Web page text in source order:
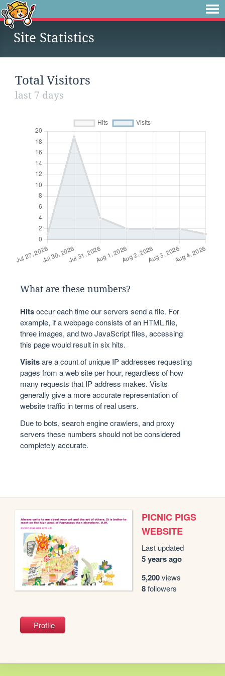
Site Statistics
Total Visitors
last 7 days
What are these numbers?
Hitsoccur each time our servers send a file. For
example, if a webpage consists of an HTML file,
three images, and two JavaScript files, accessing
this page would result in six hits.
Visitsare a count of unique IP addresses requesting
pages from a web site per hour, regardless of how
many requests that IP address makes. Visits
generally give a more accurate representation of
website traffic in terms of real users.
Due to bots, search engine crawlers, and proxy
servers these numbers should not be considered
completely accurate.
PICNIC PIGS
WEBSITE
Last updated
5 years ago
5,200views
8followers
Profile